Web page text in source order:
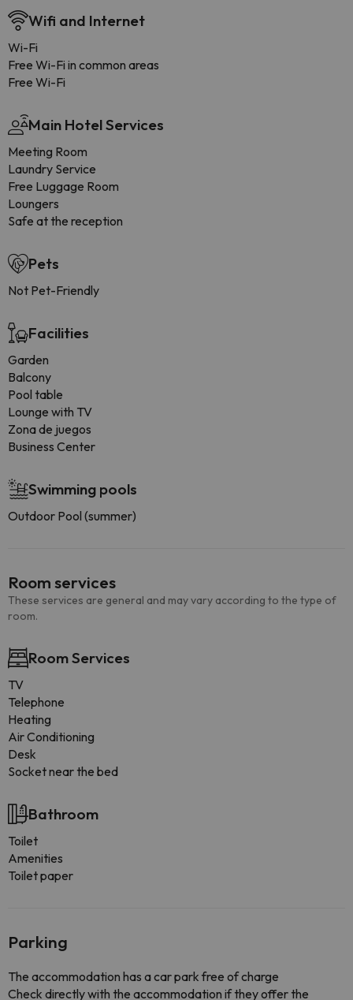
Wifi and Internet
Wi-Fi
Free Wi-Fi in common areas
Free Wi-Fi
Main Hotel Services
Meeting Room
Laundry Service
Free Luggage Room
Loungers
Safe at the reception
Pets
Not Pet-Friendly
Facilities
Garden
Balcony
Pool table
Lounge with TV
Zona de juegos
Business Center
Swimming pools
Outdoor Pool (summer)
Room services
These services are general and may vary according to the type of
room.
Room Services
TV
Telephone
Heating
Air Conditioning
Desk
Socket near the bed
Bathroom
Toilet
Amenities
Toilet paper
Parking
The accommodation has a car park free of charge
Check directly with the accommodation if they offer the